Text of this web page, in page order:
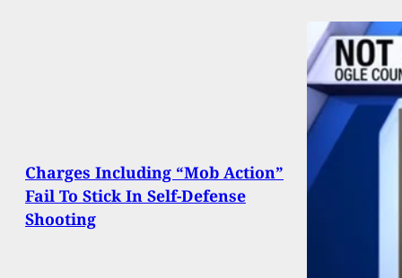
Charges Including “Mob Action”
Fail To Stick In Self-Defense
Shooting